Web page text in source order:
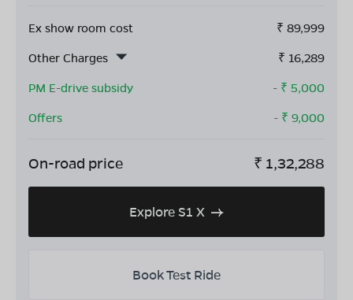
Ex show room cost ₹ 89,999
Other Charges
₹ 16,289
PM E-drive subsidy
- ₹ 5,000
Offers
- ₹ 9,000
On-road price ₹ 1,32,288
Explore S1 X
Book Test Ride